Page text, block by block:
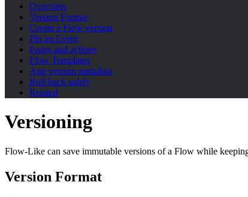
Overview
Version Format
Create a Flow version
Pin an Event
Pages and actions
Flow Templates
App version metadata
Roll back safely
Related
Versioning
Flow-Like can save immutable versions of a Flow while
Version Format